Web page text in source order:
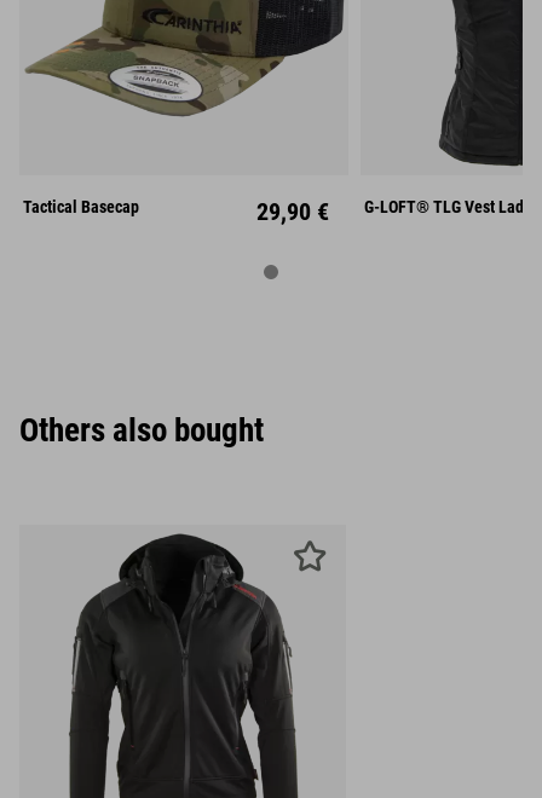
Unisize
Tactical Basecap 29,90 € L
G-LOFT® TLG Vest Lady
Others also bought